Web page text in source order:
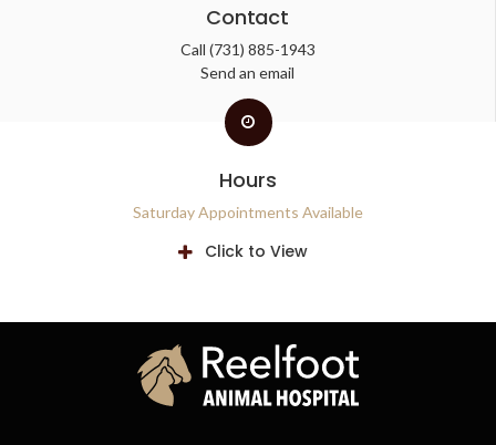
Contact
Call (731) 885-1943
Send an email
Hours
Saturday Appointments Available
Click to View